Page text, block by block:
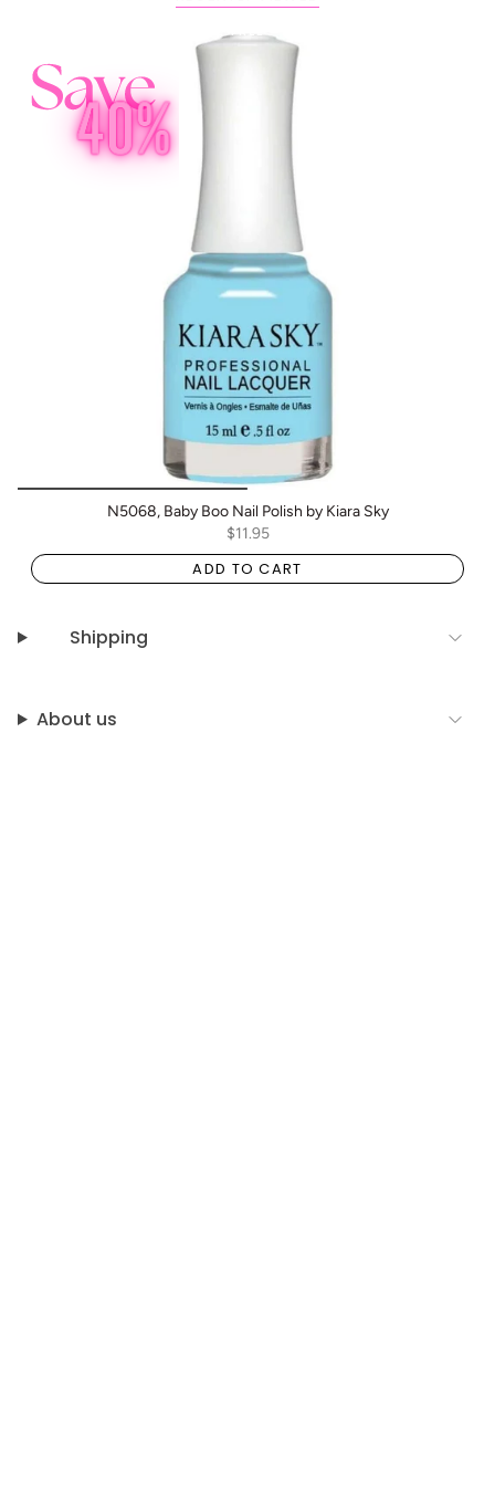
N5068, Baby Boo Nail Polish by Kiara Sky
$11.95
ADD TO CART
Shipping
About us